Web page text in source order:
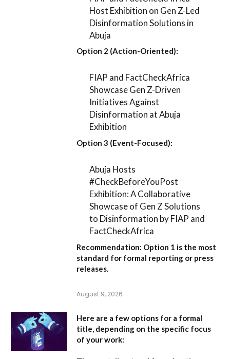
Host Exhibition on Gen Z-Led
Disinformation Solutions in
Abuja
Option 2 (Action-Oriented):
FIAP and FactCheckAfrica
Showcase Gen Z-Driven
Initiatives Against
Disinformation at Abuja
Exhibition
Option 3 (Event-Focused):
Abuja Hosts
#CheckBeforeYouPost
Exhibition: A Collaborative
Showcase of Gen Z Solutions
to Disinformation by FIAP and
FactCheckAfrica
Recommendation: Option 1 is the most
standard for formal reporting or press
releases.
August 9, 2026
Here are a few options for a formal
title, depending on the specific focus
of your work: